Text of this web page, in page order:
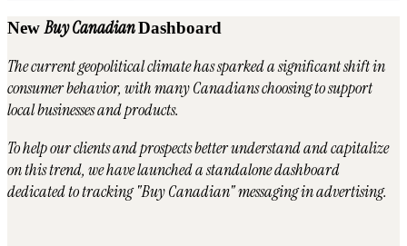
New Buy CanadianDashboard
The current geopolitical climate has sparked a significant shift in
consumer behavior, with many Canadians choosing to support
local businesses and products.
To help our clients and prospects better understand and capitalize
on this trend, we have launched a standalone dashboard
dedicated to tracking "Buy Canadian" messaging in advertising.